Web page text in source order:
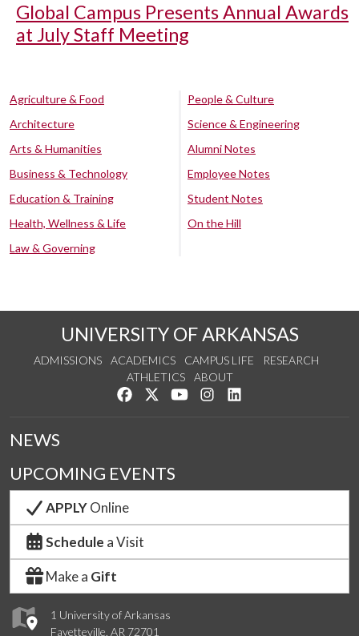
Global Campus Presents Annual Awards
at July Staff Meeting
Agriculture & Food
Architecture
Arts & Humanities
Business & Technology
Education & Training
Health, Wellness & Life
Law & Governing
People & Culture
Science & Engineering
Alumni Notes
Employee Notes
Student Notes
On the Hill
UNIVERSITY OF ARKANSAS
ADMISSIONS ACADEMICS CAMPUS LIFE
RESEARCH
ATHLETICS
ABOUT
Like us on Facebook
Follow us on Twitter
Watch us on YouTube
See us on Instagram
1 University of Arkansas
Fayetteville, AR 72701
NEWS
UPCOMING EVENTS
APPLYOnline
Schedule a Visit
Make a Gift